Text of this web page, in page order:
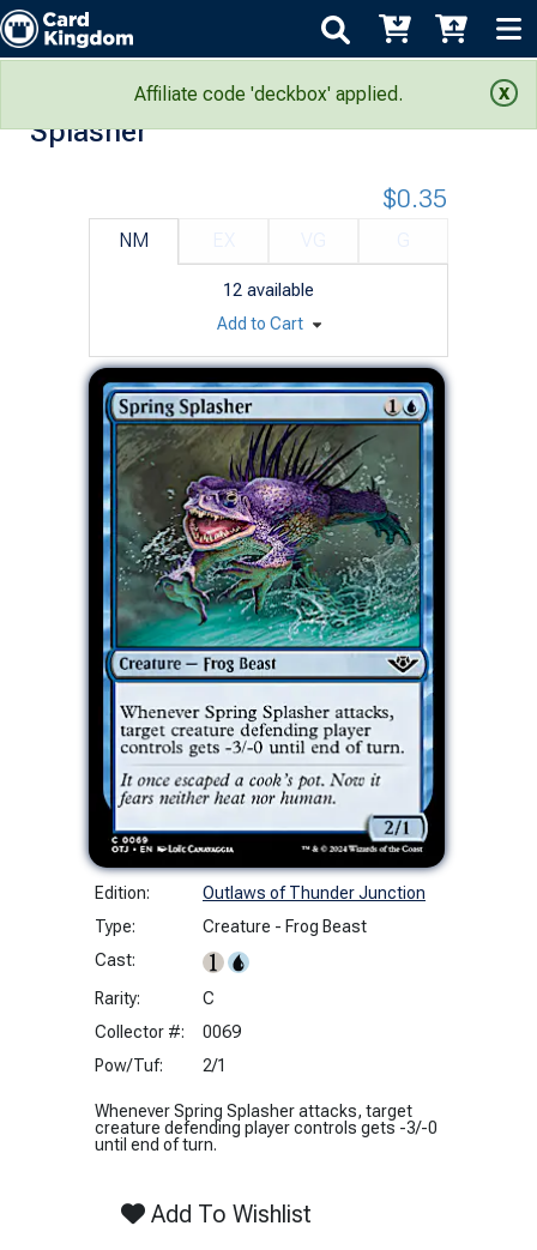
Affiliate code 'deckbox' applied.
Outlaws of Thunder Junction: Spring
Splasher
Edition:
Outlaws of Thunder Junction
Type:
Creature - Frog Beast
Cast:
Rarity:
C
Collector #:
0069
Pow/Tuf:
2/1
Whenever Spring Splasher attacks, target
creature defending player controls gets -3/-0
until end of turn.
Add To Wishlist
NM
12 available
$0.35
Add to Cart